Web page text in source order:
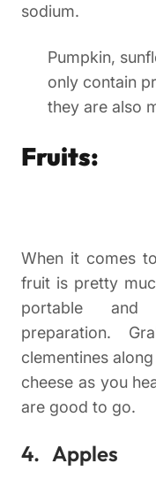
sodium.
Pumpkin,
only contain
they are also
Fruits:
When it comes
fruit is pretty
portable
preparation.
clementines
cheese as you
are good to go.
4. Apples